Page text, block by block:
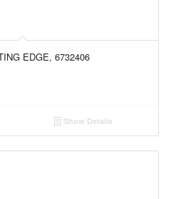
EDGE, 6732406
Show Details